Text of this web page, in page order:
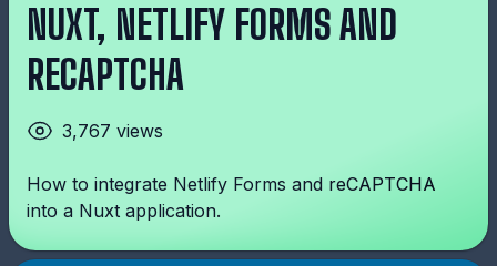
NUXT, NETLIFY FORMS AND
RECAPTCHA
3,767 views
How to integrate Netlify Forms and reCAPTCHA
into a Nuxt application.